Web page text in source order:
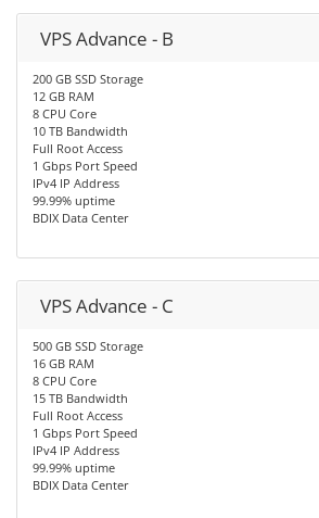
VPS Advance - B
200 GB SSD Storage
12 GB RAM
8 CPU Core
10 TB Bandwidth
Full Root Access
1 Gbps Port Speed
IPv4 IP Address
99.99% uptime
BDIX Data Center
VPS Advance - C
500 GB SSD Storage
16 GB RAM
8 CPU Core
15 TB Bandwidth
Full Root Access
1 Gbps Port Speed
IPv4 IP Address
99.99% uptime
BDIX Data Center